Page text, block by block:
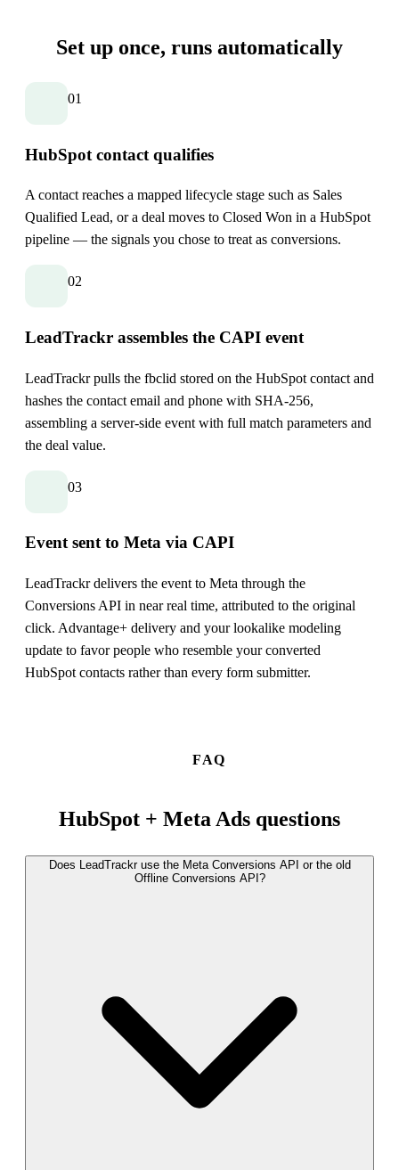
Set up once, runs automatically
01
HubSpot contact qualifies
A contact reaches a mapped lifecycle stage such as Sales
Qualified Lead, or a deal moves to Closed Won in a HubSpot
pipeline — the signals you chose to treat as conversions.
02
LeadTrackr assembles the CAPI event
LeadTrackr pulls the fbclid stored on the HubSpot contact and
hashes the contact email and phone with SHA-256,
assembling a server-side event with full match parameters and
the deal value.
03
Event sent to Meta via CAPI
LeadTrackr delivers the event to Meta through the
Conversions API in near real time, attributed to the original
click. Advantage+ delivery and your lookalike modeling
update to favor people who resemble your converted
HubSpot contacts rather than every form submitter.
FAQ
HubSpot + Meta Ads questions
Does LeadTrackr use the Meta Conversions API or the old
Offline Conversions API?